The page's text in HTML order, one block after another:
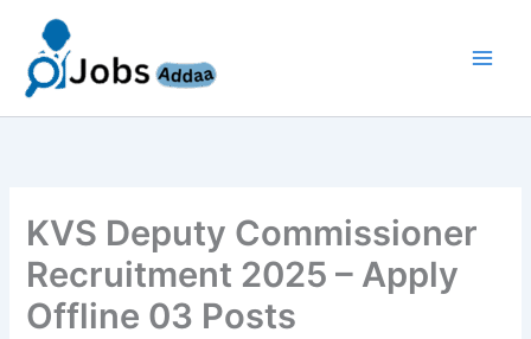
content
KVS Deputy Commissioner
Recruitment 2025 – Apply
Offline 03 Posts